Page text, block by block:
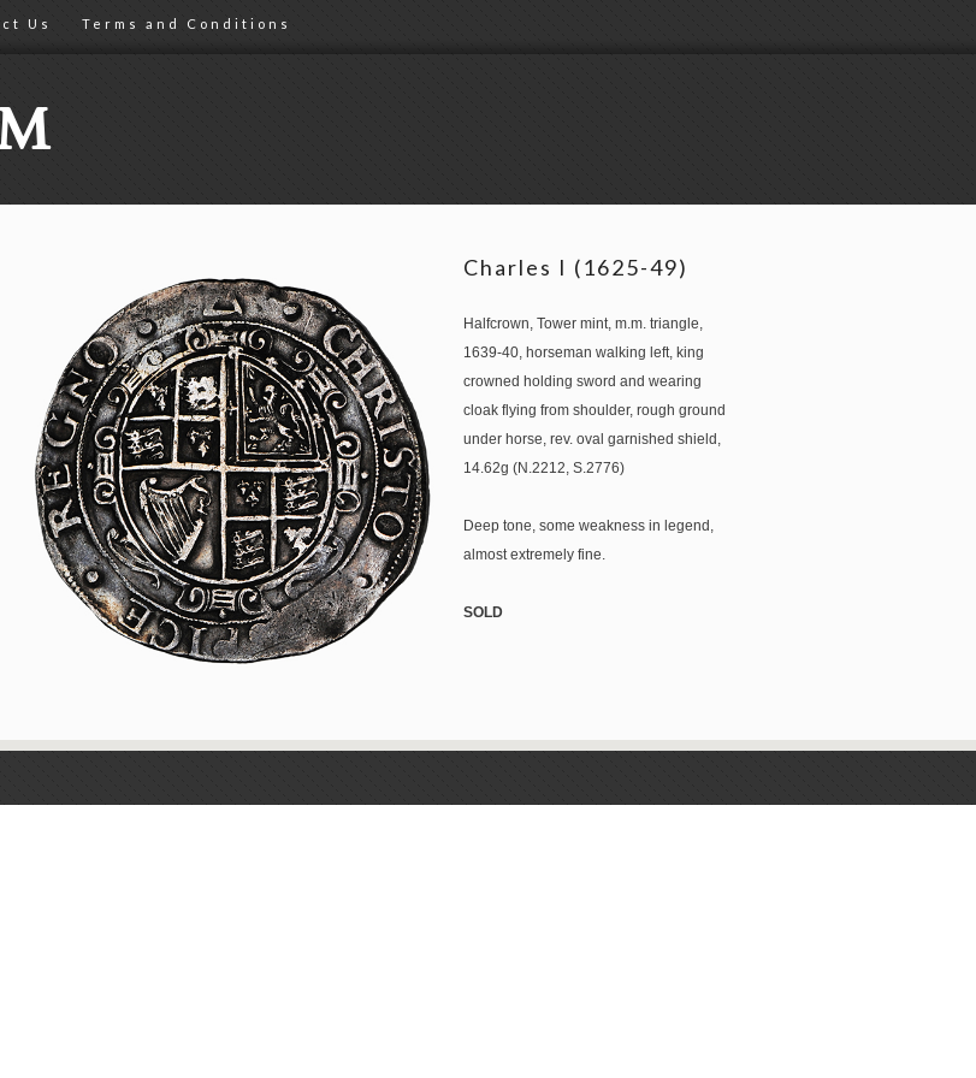
Us Terms and Conditions
Charles I (1625-49)
Halfcrown, Tower mint, m.m. triangle,
1639-40, horseman walking left, king
crowned holding sword and wearing
cloak flying from shoulder, rough ground
under horse, rev. oval garnished shield,
14.62g (N.2212, S.2776)
Deep tone, some weakness in legend,
almost extremely fine.
SOLD